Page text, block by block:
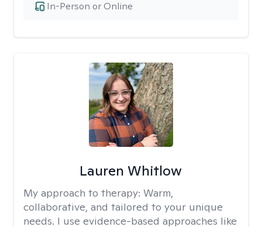
In-Person or Online
Lauren Whitlow
My approach to therapy: Warm,
collaborative, and tailored to your unique
needs. I use evidence-based approaches like